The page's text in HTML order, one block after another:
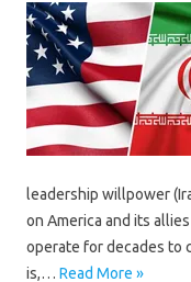
leadership willpower
on America and its
operate for decades to
is,… Read More »